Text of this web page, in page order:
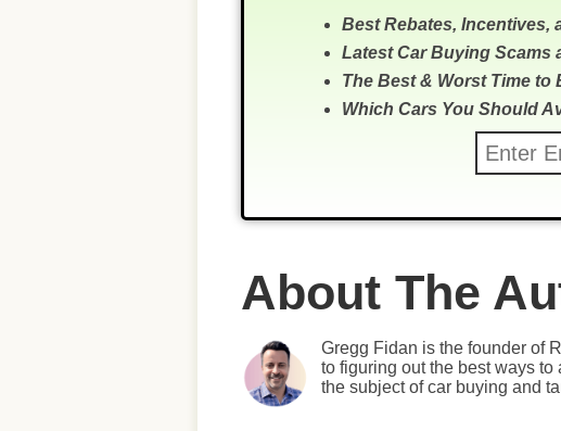
Best Rebates, Incentives,
Latest Car Buying Scams
The Best & Worst Time to
Which Cars You Should
About The
Gregg Fidan is the founder of
to figuring out the best ways
the subject of car buying and